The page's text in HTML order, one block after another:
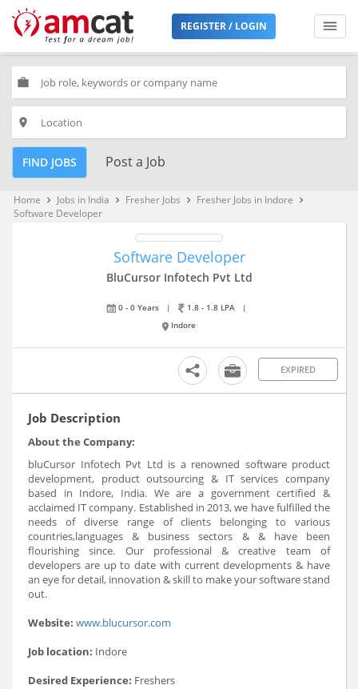
REGISTER / LOGIN
work
place
FIND JOBS Post a Job
Home keyboard_arrow_right Jobs in India keyboard_arrow_right Fresher Jobs keyboard_arrow_right Fresher Jobs in Indore keyboard_arrow_right
Software Developer
Software Developer
BluCursor Infotech Pvt Ltd
0 - 0 Years | 1.8 - 1.8 LPA
|
Indore
EXPIRED
Job Description
About the Company:
bluCursor Infotech Pvt Ltd is a renowned software product
development, product outsourcing & IT services company
based in Indore, India. We are a government certified &
acclaimed IT company. Established in 2013, we have fulfilled the
needs of diverse range of clients belonging to various
countries,languages & business sectors & & have been
flourishing since. Our professional & creative team of
developers are up to date with current developments & have
an eye for detail, innovation & skill to make your software stand
out.
Website: www.blucursor.com
Job location: Indore
Desired Experience: Freshers